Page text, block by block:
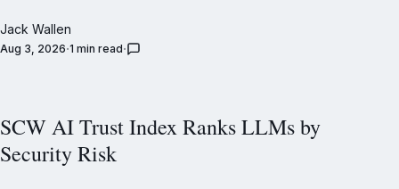
Jack Wallen
Aug 3, 2026 1 min read
SCW AI Trust Index Ranks LLMs by
Security Risk